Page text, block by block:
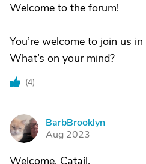
Welcome to the forum!
You’re welcome to join us
What’s on your mind?
(4)
B
BarbBrooklyn
Aug 2023
Welcome, Catail.